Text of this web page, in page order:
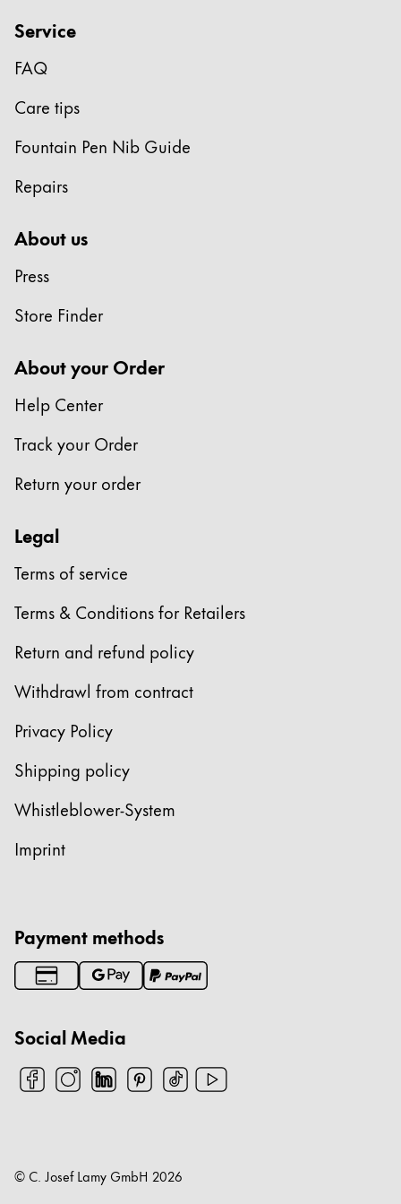
Service
FAQ
Care tips
Fountain Pen Nib Guide
Repairs
About us
Press
Store Finder
About your Order
Help Center
Track your Order
Return your order
Legal
Terms of service
Terms & Conditions for Retailers
Return and refund policy
Withdrawl from contract
Privacy Policy
Shipping policy
Whistleblower-System
Imprint
Payment methods
Social Media
© C. Josef Lamy GmbH 2026